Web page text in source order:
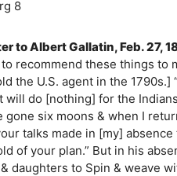
8
to Albert Gallatin, Feb. 27,
to recommend these things to
the U.S. agent in the 1790s.]
will do [nothing] for the
gone six moons & when I
talks made in [my]
of your plan.” But in his
daughters to Spin & weave